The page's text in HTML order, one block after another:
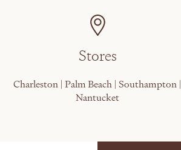
Stores
Charleston | Palm Beach | Southampton |
Nantucket